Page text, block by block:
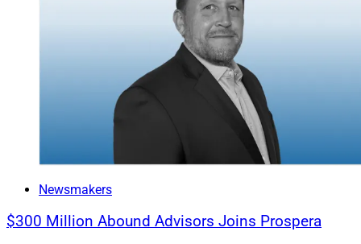
Newsmakers
$300 Million Abound Advisors Joins Prospera